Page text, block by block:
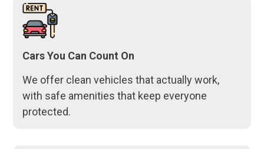
Cars You Can Count On
We offer clean vehicles that actually work,
with safe amenities that keep everyone
protected.